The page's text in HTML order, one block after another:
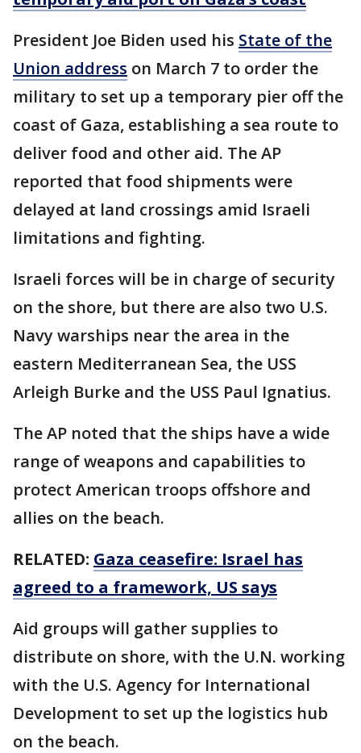
President Joe Biden used his State of the
Union address on March 7 to order the
military to set up a temporary pier off the
coast of Gaza, establishing a sea route to
deliver food and other aid. The AP
reported that food shipments were
delayed at land crossings amid Israeli
limitations and fighting.
Israeli forces will be in charge of security
on the shore, but there are also two U.S.
Navy warships near the area in the
eastern Mediterranean Sea, the USS
Arleigh Burke and the USS Paul Ignatius.
The AP noted that the ships have a wide
range of weapons and capabilities to
protect American troops offshore and
allies on the beach.
RELATED: Gaza ceasefire: Israel has
agreed to a framework, US says
Aid groups will gather supplies to
distribute on shore, with the U.N. working
with the U.S. Agency for International
Development to set up the logistics hub
on the beach.